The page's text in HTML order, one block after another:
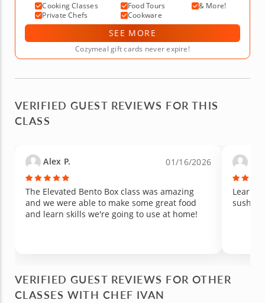
Cooking Classes Food Tours
& More!
Private Chefs
Cookware
SEE MORE
Cozymeal gift cards never expire!
VERIFIED GUEST REVIEWS FOR THIS
CLASS
Alex P. 01/16/2026
The Elevated Bento Box class was amazing
and we were able to make some great food
and learn skills we're going to use at home!
VERIFIED GUEST REVIEWS FOR OTHER
CLASSES WITH CHEF IVAN